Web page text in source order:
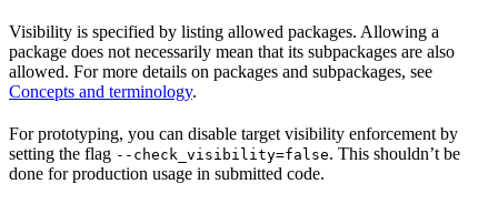
Visibility is specified by listing allowed packages. Allowing a
package does not necessarily mean that its subpackages are also
allowed. For more details on packages and subpackages, see
Concepts and terminology.
For prototyping, you can disable target visibility enforcement by
setting the flag --check_visibility=false. This shouldn’t be
done for production usage in submitted code.